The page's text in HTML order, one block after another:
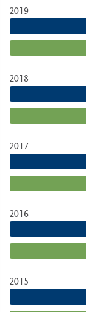
2019
2018
2017
2016
2015